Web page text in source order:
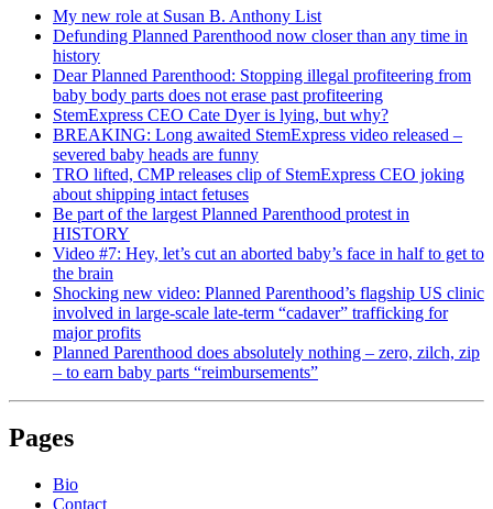
My new role at Susan B. Anthony List
Defunding Planned Parenthood now closer than any time in
history
Dear Planned Parenthood: Stopping illegal profiteering from
baby body parts does not erase past profiteering
StemExpress CEO Cate Dyer is lying, but why?
BREAKING: Long awaited StemExpress video released –
severed baby heads are funny
TRO lifted, CMP releases clip of StemExpress CEO joking
about shipping intact fetuses
Be part of the largest Planned Parenthood protest in
HISTORY
Video #7: Hey, let’s cut an aborted baby’s face in half to get to
the brain
Shocking new video: Planned Parenthood’s flagship US clinic
involved in large-scale late-term “cadaver” trafficking for
major profits
Planned Parenthood does absolutely nothing – zero, zilch, zip
– to earn baby parts “reimbursements”
Pages
Bio
Contact